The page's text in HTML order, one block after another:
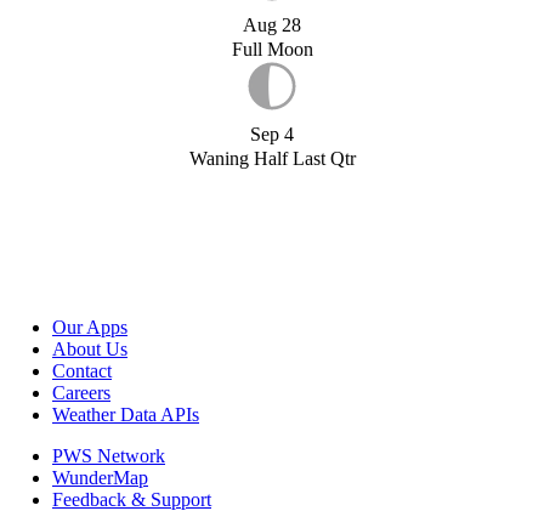
Aug 28
Full Moon
Sep 4
Waning Half Last Qtr
Our Apps
About Us
Contact
Careers
Weather Data APIs
PWS Network
WunderMap
Feedback & Support